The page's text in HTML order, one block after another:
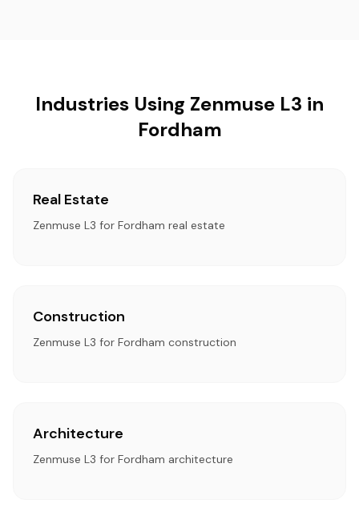
Industries Using Zenmuse L3 in
Fordham
Real Estate
Zenmuse L3 for Fordham real estate
Construction
Zenmuse L3 for Fordham construction
Architecture
Zenmuse L3 for Fordham architecture